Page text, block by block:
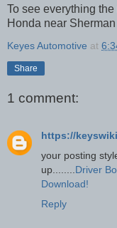
To see everything
Honda near
Keyes Automotive at
Share
1 comment:
https://
your posting
up........ Driver
Download!
Reply